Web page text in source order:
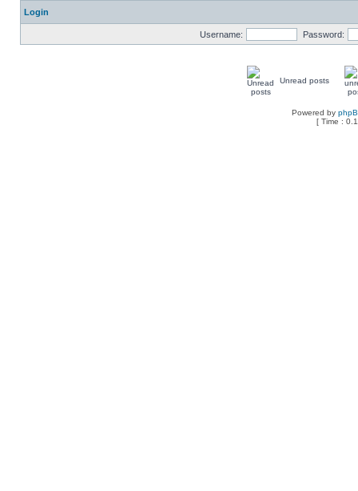
Login
Username: Password:
Unread posts
Powered by
[ Time :